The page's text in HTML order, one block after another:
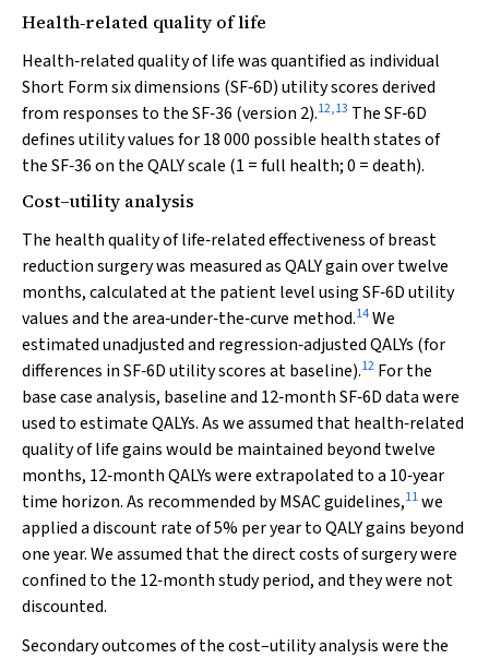
Health‐related quality of life
Health‐related quality of life was quantified as individual
Short Form six dimensions (SF‐6D) utility scores derived
from responses to the SF‐36 (version 2).12,13 The SF‐6D
defines utility values for 18 000 possible health states of
the SF‐36 on the QALY scale (1 = full health; 0 = death).
Cost–utility analysis
The health quality of life‐related effectiveness of breast
reduction surgery was measured as QALY gain over twelve
months, calculated at the patient level using SF‐6D utility
values and the area‐under‐the‐curve method.14We
estimated unadjusted and regression‐adjusted QALYs (for
differences in SF‐6D utility scores at baseline).12 For the
base case analysis, baseline and 12‐month SF‐6D data were
used to estimate QALYs. As we assumed that health‐related
quality of life gains would be maintained beyond twelve
months, 12‐month QALYs were extrapolated to a 10‐year
time horizon. As recommended by MSAC guidelines,11we
applied a discount rate of 5% per year to QALY gains beyond
one year. We assumed that the direct costs of surgery were
confined to the 12‐month study period, and they were not
discounted.
Secondary outcomes of the cost–utility analysis were the